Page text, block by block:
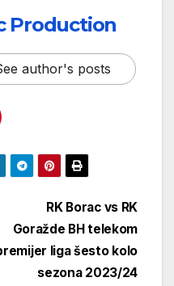
Production
author's posts
RK Borac vs RK
Goražde BH telekom
liga šesto kolo
sezona 2023/24